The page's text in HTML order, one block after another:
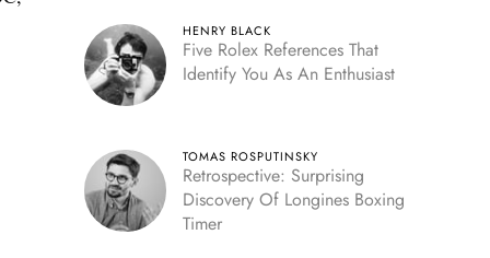
HENRY BLACK
Five Rolex References That
Identify You As An Enthusiast
TOMAS ROSPUTINSKY
Retrospective: Surprising
Discovery Of Longines Boxing
Timer